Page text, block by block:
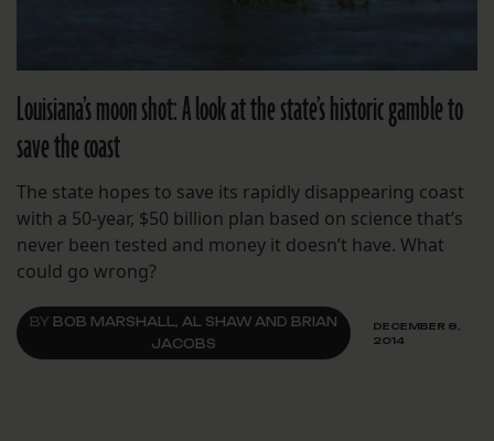
Louisiana’s moon shot: A look at the state’s historic gamble to
save the coast
The state hopes to save its rapidly disappearing coast
with a 50-year, $50 billion plan based on science that’s
never been tested and money it doesn’t have. What
could go wrong?
BY BOB MARSHALL, AL SHAW AND BRIAN
JACOBS
DECEMBER 8,
2014